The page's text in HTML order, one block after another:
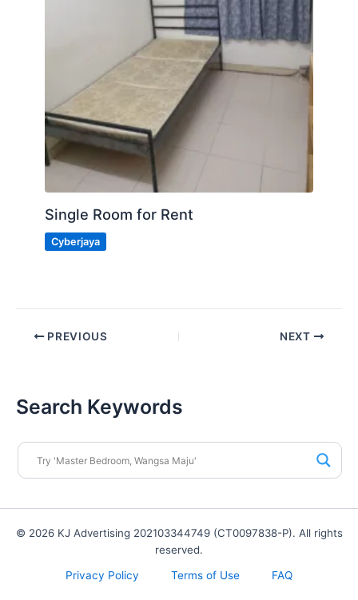
Single Room for Rent
Cyberjaya
PREVIOUS NEXT
Search Keywords
© 2026 KJ Advertising 202103344749 (CT0097838-P). All rights
reserved.
Privacy Policy
Terms of Use FAQ